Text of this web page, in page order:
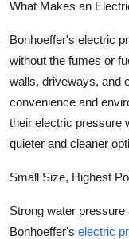
Business
Finance
Tech
Real Estate
General
What Makes an
Bonhoeffer's electric
without the fumes or
walls, driveways, and
convenience and
their electric pressure
quieter and cleaner
Small Size, Highest
Strong water
Bonhoeffer's electric